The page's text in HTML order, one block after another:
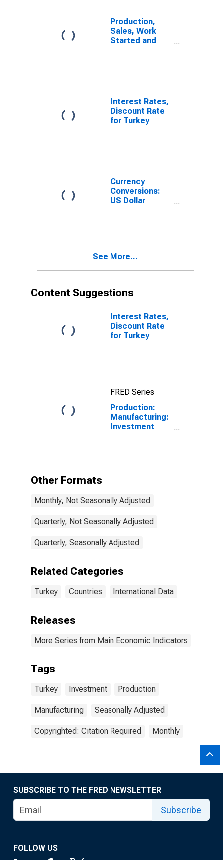
Production,
Sales, Work
Started and
Manufacturing
for Turkiye
Interest Rates,
Discount Rate
for Turkey
Currency
Conversions:
US Dollar
for Turkey
See More...
Content Suggestions
Interest Rates,
Discount Rate
for Turkey
FRED Series
Production:
Manufacturing:
Investment
Other Formats
Monthly, Not Seasonally Adjusted
Quarterly, Not Seasonally Adjusted
Quarterly, Seasonally Adjusted
Related Categories
Turkey Countries International Data
Releases
More Series from Main Economic Indicators
Tags
Turkey Investment Production
Manufacturing Seasonally Adjusted
Copyrighted: Citation Required Monthly
SUBSCRIBE TO THE FRED NEWSLETTER
Subscribe
FOLLOW US